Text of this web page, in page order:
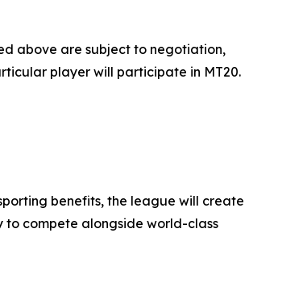
above are subject to negotiation,
player will participate in MT20.
benefits, the league will create
to compete alongside world-class